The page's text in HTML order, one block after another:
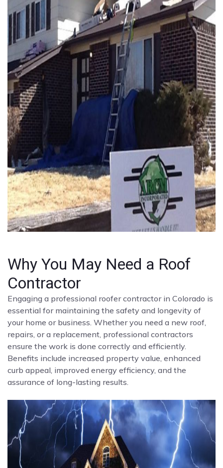
Why You May Need a Roof
Contractor
Engaging a professional roofer contractor in Colorado is
essential for maintaining the safety and longevity of
your home or business. Whether you need a new roof,
repairs, or a replacement, professional contractors
ensure the work is done correctly and efficiently.
Benefits include increased property value, enhanced
curb appeal, improved energy efficiency, and the
assurance of long-lasting results.